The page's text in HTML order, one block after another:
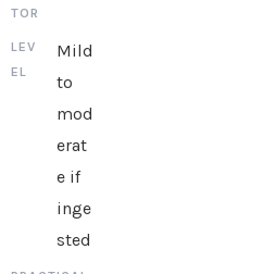
Mild
to
mod
erat
e if
inge
sted